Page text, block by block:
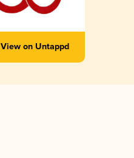
View on Untappd